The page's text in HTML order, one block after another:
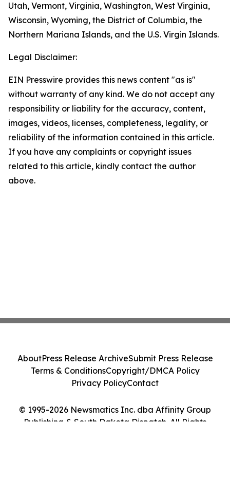
Utah, Vermont, Virginia, Washington, West Virginia,
Wisconsin, Wyoming, the District of Columbia, the
Northern Mariana Islands, and the U.S. Virgin Islands.
Legal Disclaimer:
EIN Presswire provides this news content "as is"
without warranty of any kind. We do not accept any
responsibility or liability for the accuracy, content,
images, videos, licenses, completeness, legality, or
reliability of the information contained in this article.
If you have any complaints or copyright issues
related to this article, kindly contact the author
above.
© 1995-2026 Newsmatics Inc. dba Affinity Group
Publishing & South Dakota Dispatch. All Rights
AboutPress Release ArchiveSubmit Press Release
Terms & ConditionsCopyright/DMCA Policy
Privacy PolicyContact